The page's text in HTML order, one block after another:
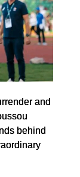
and
behind